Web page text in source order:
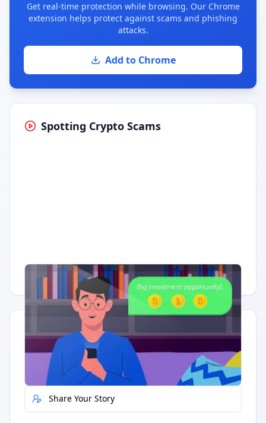
Get real-time protection while browsing. Our Chrome
extension helps protect against scams and phishing
attacks.
Add to Chrome
Spotting Crypto Scams
Having trouble? Watch on YouTube.
Quick Actions
Report Error
Share Your Story